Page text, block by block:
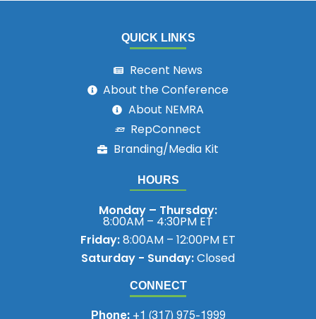
CONNECT
HOURS
Monday – Thursday:
8:00AM – 4:30PM ET
Friday:8:00AM – 12:00PM ET
Saturday - Sunday:Closed
QUICK LINKS
Recent News
About the Conference
About NEMRA
RepConnect
Branding/Media Kit